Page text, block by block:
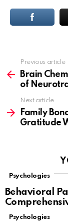
more
Previous article
Brain
of
Next article
Family
Gratitude
Psychologies
Behavioral
Psychologies